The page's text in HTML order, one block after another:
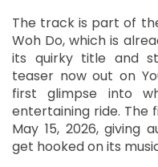
The track is part of
Woh Do, which is
its quirky title and
teaser now out on
first glimpse into
entertaining ride. The
May 15, 2026, giving
get hooked on its